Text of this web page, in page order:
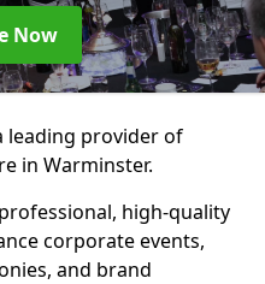
Now
leading provider of
in Warminster.
high-quality
corporate events,
and brand